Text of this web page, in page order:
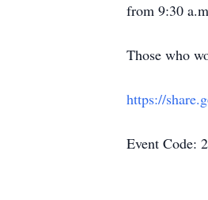
from 9:30
Those who
https://
Event Code: